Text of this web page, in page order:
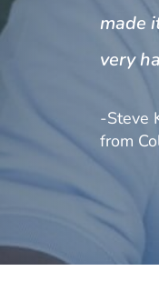
made
very
-Steve
from